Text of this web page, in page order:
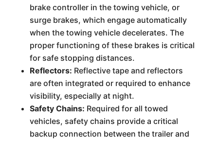
brake controller in the towing vehicle, or
surge brakes, which engage automatically
when the towing vehicle decelerates. The
proper functioning of these brakes is critical
for safe stopping distances.
Reflectors: Reflective tape and reflectors
are often integrated or required to enhance
visibility, especially at night.
Safety Chains: Required for all towed
vehicles, safety chains provide a critical
backup connection between the trailer and